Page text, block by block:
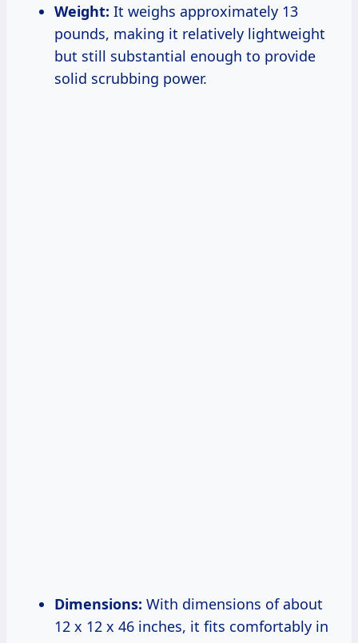
Weight: It weighs approximately 13
pounds, making it relatively lightweight
but still substantial enough to provide
solid scrubbing power.
Dimensions: With dimensions of about
12 x 12 x 46 inches, it fits comfortably in